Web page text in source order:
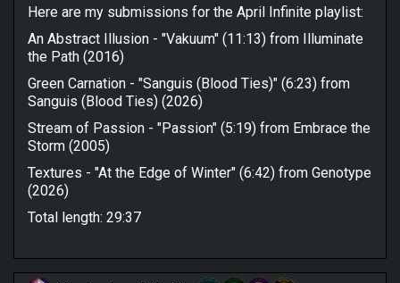
Here are my submissions for the April Infinite playlist:
An Abstract Illusion - "Vakuum" (11:13) from Illuminate
the Path (2016)
Green Carnation - "Sanguis (Blood Ties)" (6:23) from
Sanguis (Blood Ties) (2026)
Stream of Passion - "Passion" (5:19) from Embrace the
Storm (2005)
Textures - "At the Edge of Winter" (6:42) from Genotype
(2026)
Total length: 29:37